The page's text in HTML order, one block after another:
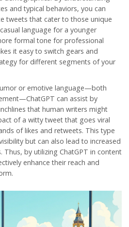
and typical behaviors, you can
tweets that cater to those unique
language for a younger
formal tone for professional
it easy to switch gears and
for different segments of your
or emotive language—both
can assist by
that human writers might
of a witty tweet that goes viral
of likes and retweets. This type
but can also lead to increased
Thus, by utilizing ChatGPT in content
enhance their reach and